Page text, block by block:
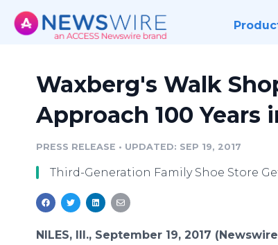
Waxberg's Walk
Approach 100 Years
PRESS RELEASE • UPDATED: SEP 19, 2017
Third-Generation Family Shoe Store
NILES, Ill., September 19, 2017